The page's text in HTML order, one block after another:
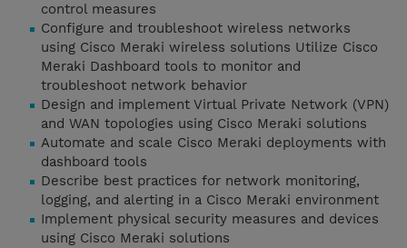
control measures
Configure and troubleshoot wireless networks
using Cisco Meraki wireless solutions Utilize Cisco
Meraki Dashboard tools to monitor and
troubleshoot network behavior
Design and implement Virtual Private Network (VPN)
and WAN topologies using Cisco Meraki solutions
Automate and scale Cisco Meraki deployments with
dashboard tools
Describe best practices for network monitoring,
logging, and alerting in a Cisco Meraki environment
Implement physical security measures and devices
using Cisco Meraki solutions